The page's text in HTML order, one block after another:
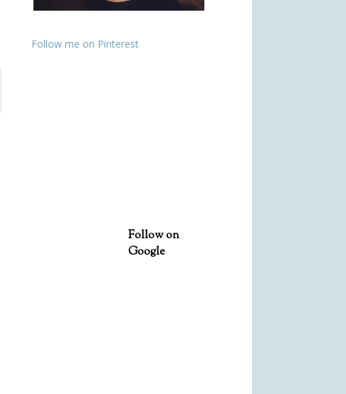
Follow me on Pinterest
Follow on
Google